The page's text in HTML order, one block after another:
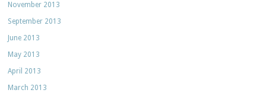
November 2013
September 2013
June 2013
May 2013
April 2013
March 2013